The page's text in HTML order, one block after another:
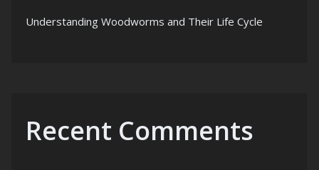
Understanding Woodworms and Their Life Cycle
Recent Comments